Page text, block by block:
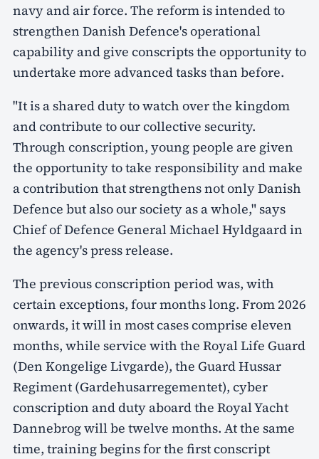
navy and air force. The reform is intended to
strengthen Danish Defence's operational
capability and give conscripts the opportunity to
undertake more advanced tasks than before.
"It is a shared duty to watch over the kingdom
and contribute to our collective security.
Through conscription, young people are given
the opportunity to take responsibility and make
a contribution that strengthens not only Danish
Defence but also our society as a whole," says
Chief of Defence General Michael Hyldgaard in
the agency's press release.
The previous conscription period was, with
certain exceptions, four months long. From 2026
onwards, it will in most cases comprise eleven
months, while service with the Royal Life Guard
(Den Kongelige Livgarde), the Guard Hussar
Regiment (Gardehusarregementet), cyber
conscription and duty aboard the Royal Yacht
Dannebrog will be twelve months. At the same
time, training begins for the first conscript